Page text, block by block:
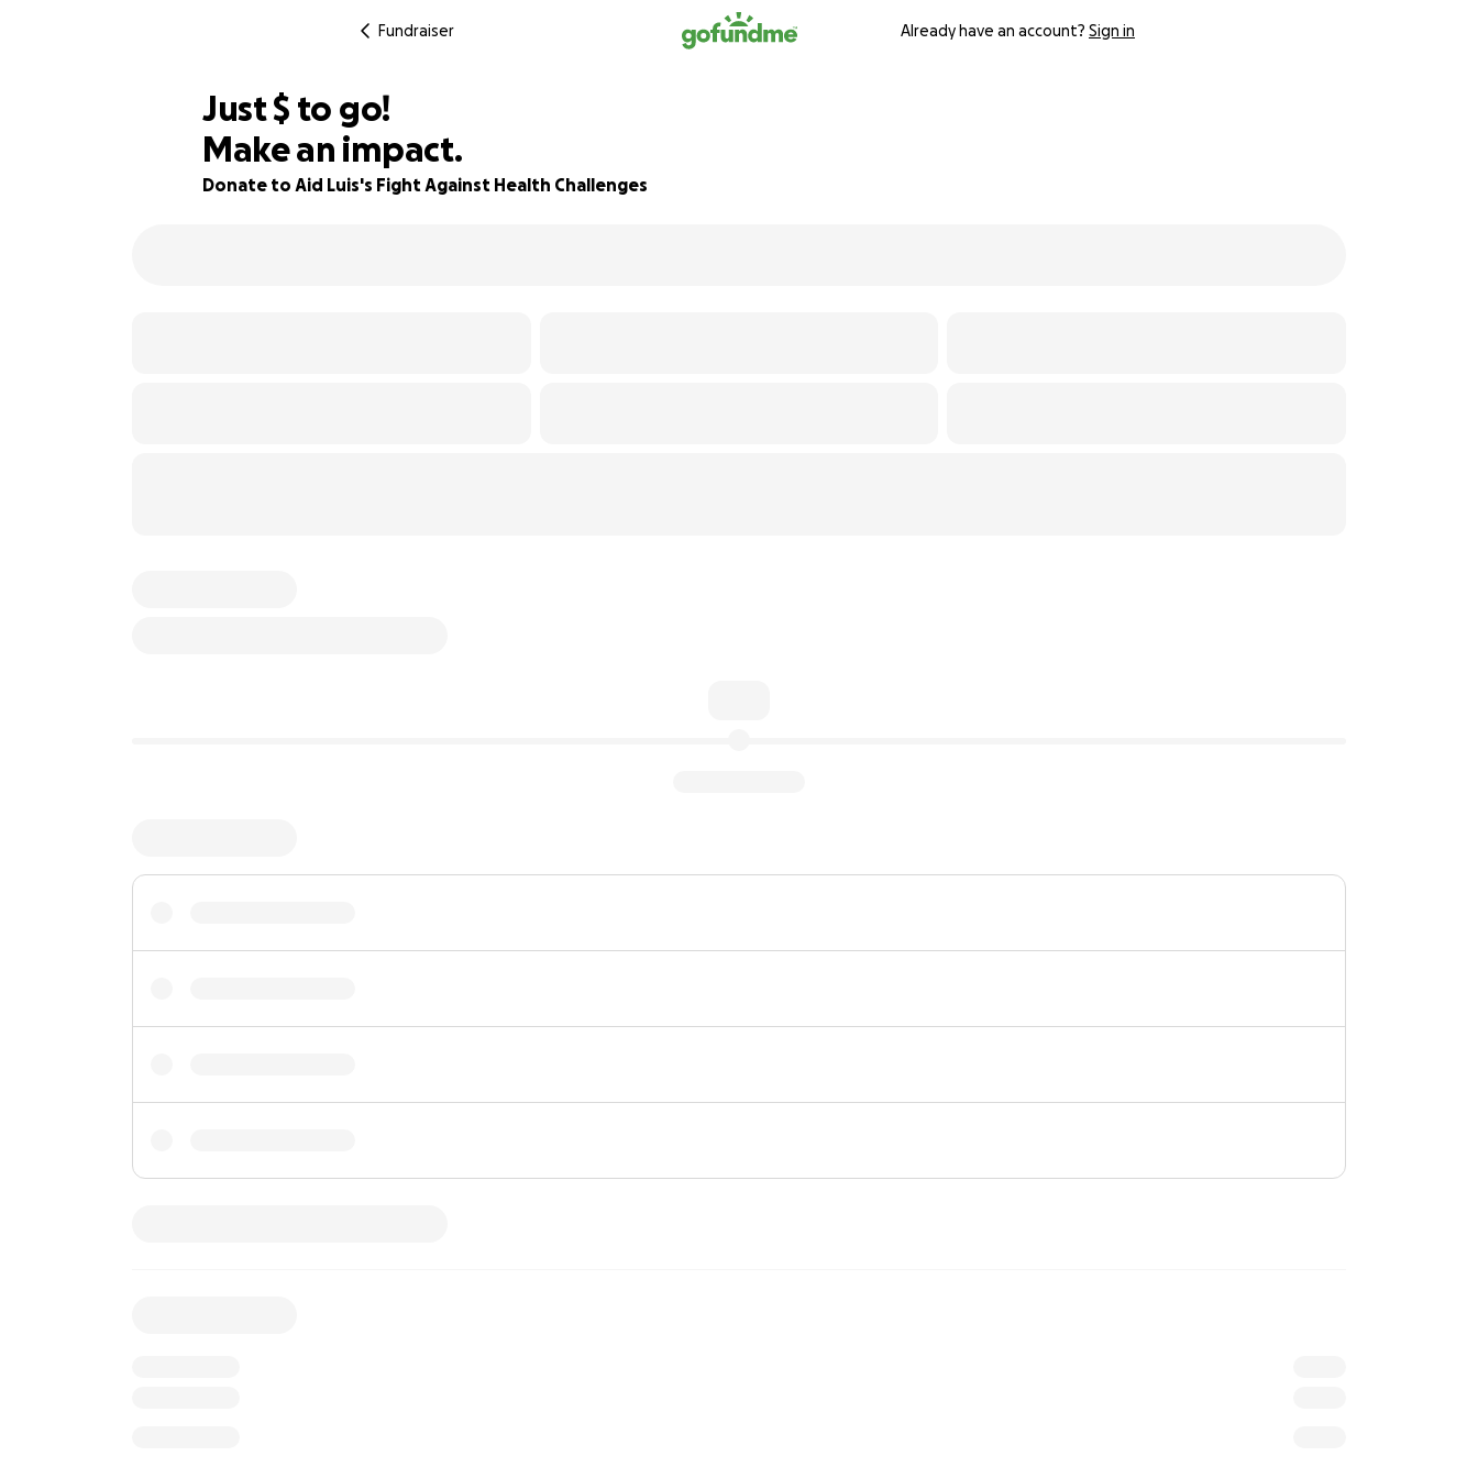
Fundraiser Already have an account? Sign in
91% complete
Just$793
$ to go!
Make an impact.
Donate to Aid Luis's Fight Against Health Challenges